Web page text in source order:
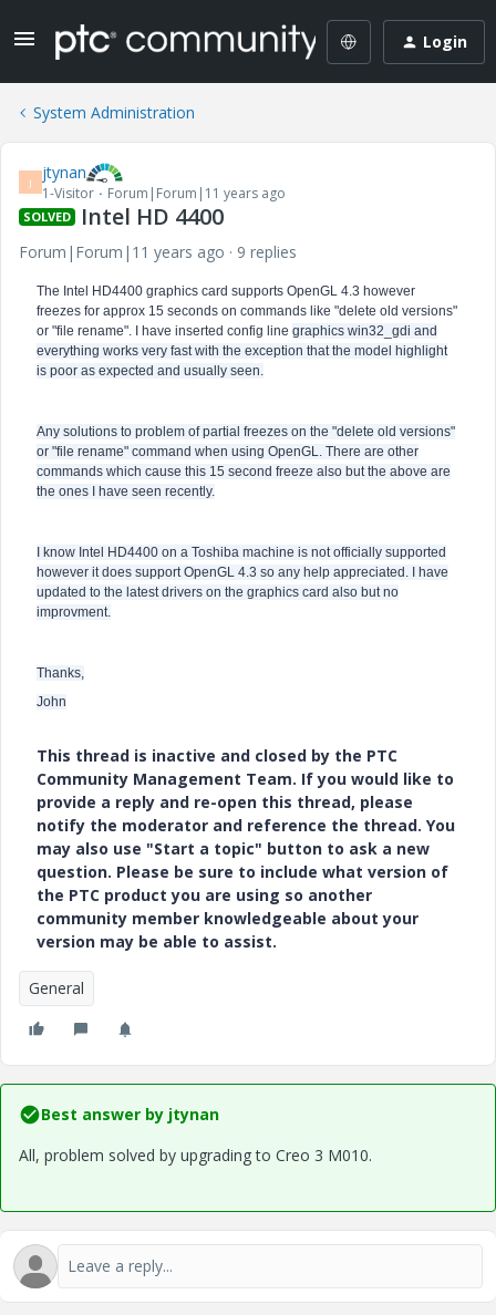
Login
System Administration
J jtynan
1-Visitor Forum|Forum|11 years ago
SOLVED Intel HD 4400
Forum|Forum|11 years ago 9 replies
The Intel HD4400 graphics card supports OpenGL 4.3 however
freezes for approx 15 seconds on commands like "delete old versions"
or "file rename". I have inserted config line graphics win32_gdi and
everything works very fast with the exception that the model highlight
is poor as expected and usually seen.
Any solutions to problem of partial freezes on the "delete old versions"
or "file rename" command when using OpenGL. There are other
commands which cause this 15 second freeze also but the above are
the ones I have seen recently.
I know Intel HD4400 on a Toshiba machine is not officially supported
however it does support OpenGL 4.3 so any help appreciated. I have
updated to the latest drivers on the graphics card also but no
improvment.
Thanks,
John
This thread is inactive and closed by the PTC
Community Management Team. If you would like to
provide a reply and re-open this thread, please
notify the moderator and reference the thread. You
may also use "Start a topic" button to ask a new
question. Please be sure to include what version of
the PTC product you are using so another
community member knowledgeable about your
version may be able to assist.
General
Best answer by jtynan
All, problem solved by upgrading to Creo 3 M010.